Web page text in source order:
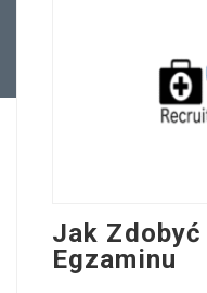
Jak
Egzaminu